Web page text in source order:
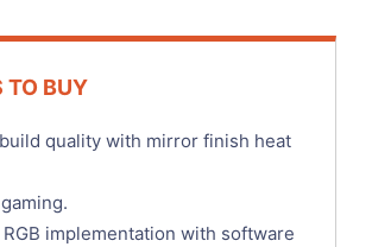
TO BUY
quality with mirror finish heat
implementation with software